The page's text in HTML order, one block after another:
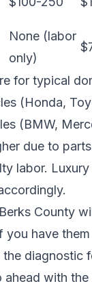
None (labor
only)
for typical
(Honda,
(BMW,
due to
labor.
County
you have
diagnostic
ahead with